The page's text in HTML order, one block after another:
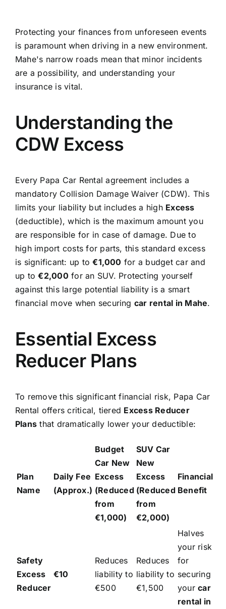
Protecting your finances from unforeseen events
is paramount when driving in a new environment.
Mahe's narrow roads mean that minor incidents
are a possibility, and understanding your
insurance is vital.
Understanding the
CDW Excess
Every Papa Car Rental agreement includes a
mandatory Collision Damage Waiver (CDW). This
limits your liability but includes a high Excess
(deductible), which is the maximum amount you
are responsible for in case of damage. Due to
high import costs for parts, this standard excess
is significant: up to€1,000 for a budget car and
up to€2,000 for an SUV. Protecting yourself
against this large potential liability is a smart
financial move when securing car rental in Mahe.
Essential Excess
Reducer Plans
To remove this significant financial risk, Papa Car
Rental offers critical, tiered Excess Reducer
Plans that dramatically lower your deductible:
Plan
Name
Daily Fee
(Approx.)
Budget
Car New
Excess
(Reduced
from
€1,000)
SUV Car
New
Excess
(Reduced
from
€2,000)
Financial
Benefit
Safety
Excess
Reducer
€10
Reduces
liability to
€500
Reduces
liability to
€1,500
Halves
your risk
for
securing
yourcar
rental in